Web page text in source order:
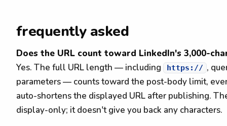
frequently asked
Does the URL count toward LinkedIn's 3,000-
Yes. The full URL length — including
https:// ,
parameters — counts toward the post-body limit,
auto-shortens the displayed URL after publishing.
display-only; it doesn't give you back any characters.